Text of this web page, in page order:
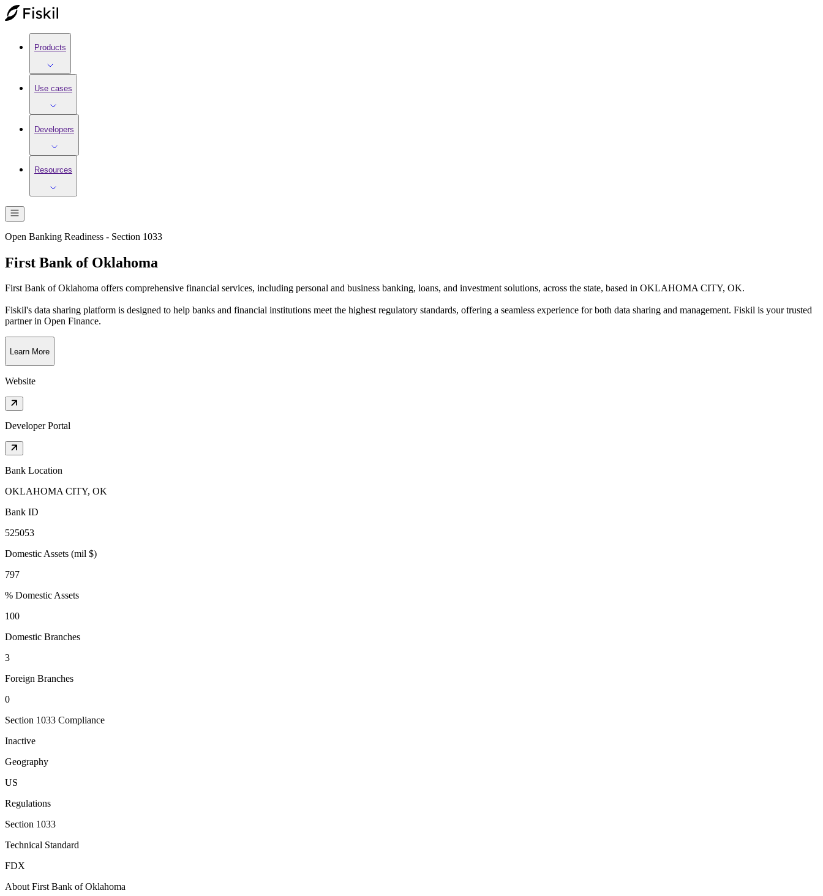
Products
Use cases
Developers
Resources
Open Banking Readiness - Section 1033
First Bank of Oklahoma
First Bank of Oklahoma offers comprehensive financial services, including personal and business banking, loans, and investment solutions, across the state, based in OKLAHOMA CITY, OK.
Fiskil's data sharing platform is designed to help banks and financial institutions meet the highest regulatory standards, offering a seamless experience for both data sharing and management. Fiskil is your trusted
partner in Open Finance.
Learn More
Website
Developer Portal
Bank Location
OKLAHOMA CITY, OK
Bank ID
525053
Domestic Assets (mil $)
797
% Domestic Assets
100
Domestic Branches
3
Foreign Branches
0
Section 1033 Compliance
Inactive
Geography
US
Regulations
Section 1033
Technical Standard
FDX
About First Bank of Oklahoma